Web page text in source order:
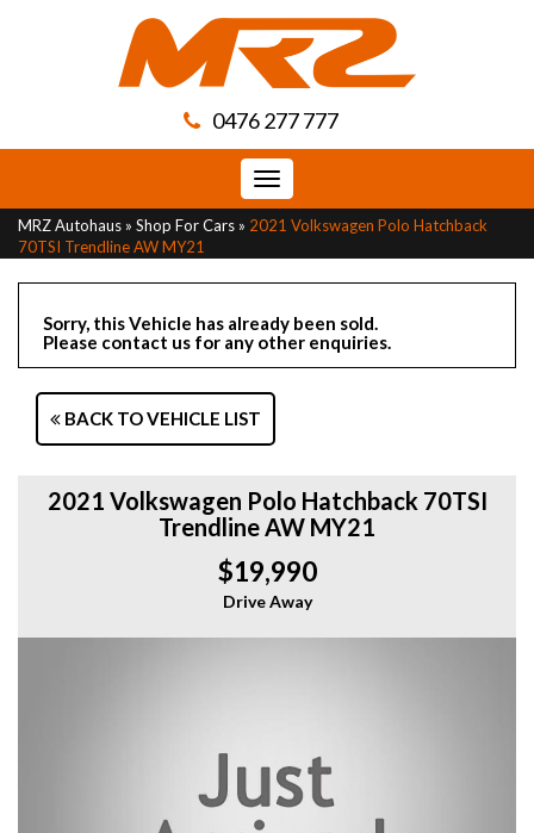
0476 277 777
Toggle
navigation
MRZ Autohaus » Shop For Cars » 2021 Volkswagen Polo Hatchback
70TSI Trendline AW MY21
Sorry, this Vehicle has already been sold.
Please contact us for any other enquiries.
BACK TO VEHICLE LIST
2021 Volkswagen Polo Hatchback 70TSI
Trendline AW MY21
$19,990
Drive Away